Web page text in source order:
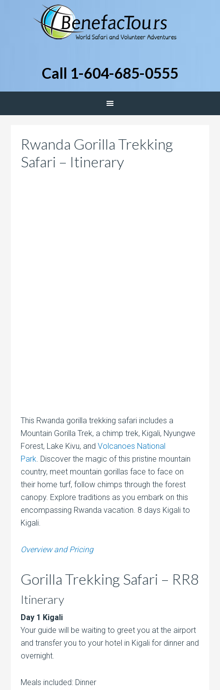
Call 1-604-685-0555
Rwanda Gorilla Trekking
Safari – Itinerary
This Rwanda gorilla trekking safari includes a
Mountain Gorilla Trek, a chimp trek, Kigali, Nyungwe
Forest, Lake Kivu, andVolcanoes National
Park. Discover the magic of this pristine mountain
country, meet mountain gorillas face to face on
their home turf, follow chimps through the forest
canopy. Explore traditions as you embark on this
encompassing Rwanda vacation. 8 days Kigali to
Kigali.
Overview and Pricing
Gorilla Trekking Safari – RR8
Itinerary
Day 1 Kigali
Your guide will be waiting to greet you at the airport
and transfer you to your hotel in Kigali for dinner and
overnight.
Meals included: Dinner